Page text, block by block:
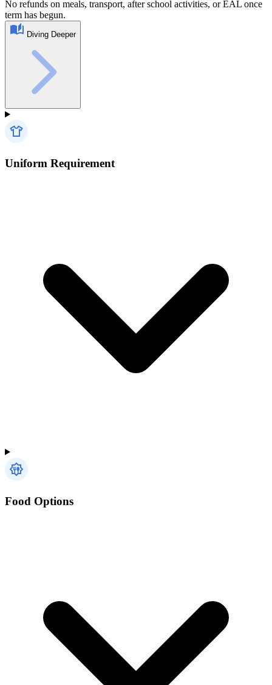
No refunds on meals, transport, after school activities, or EAL once
term has begun.
Diving Deeper
Uniform Requirement
Food Options